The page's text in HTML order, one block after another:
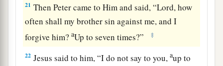
21 Then Peter came to Him and said, “Lord, how
often shall my brother sin against me, and I
forgive him?aUp to seven times?” ‡
22 Jesus said to him,“I do not say to you,aup to